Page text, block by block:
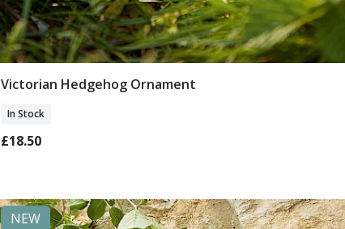
Add To Basket
Victorian Hedgehog Ornament
In Stock
£18.50
NEW